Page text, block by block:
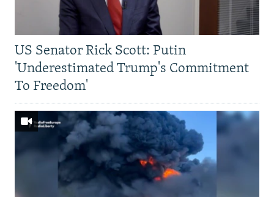
US Senator Rick Scott: Putin
'Underestimated Trump's Commitment
To Freedom'